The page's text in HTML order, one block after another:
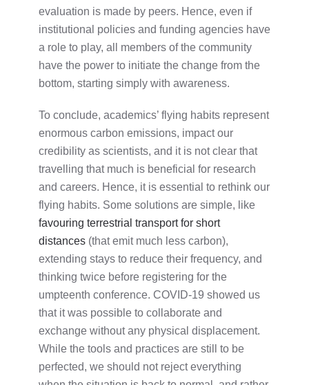
evaluation is made by peers. Hence, even if
institutional policies and funding agencies have
a role to play, all members of the community
have the power to initiate the change from the
bottom, starting simply with awareness.
To conclude, academics’ flying habits represent
enormous carbon emissions, impact our
credibility as scientists, and it is not clear that
travelling that much is beneficial for research
and careers. Hence, it is essential to rethink our
flying habits. Some solutions are simple, like
favouring terrestrial transport for short
distances (that emit much less carbon),
extending stays to reduce their frequency, and
thinking twice before registering for the
umpteenth conference. COVID-19 showed us
that it was possible to collaborate and
exchange without any physical displacement.
While the tools and practices are still to be
perfected, we should not reject everything